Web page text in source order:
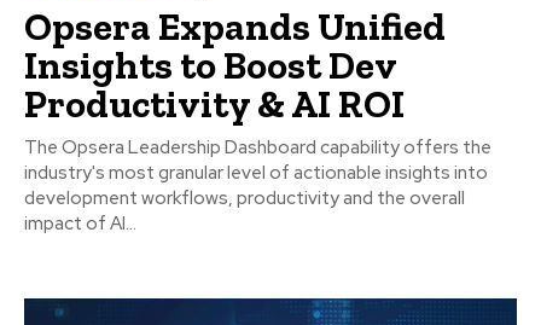
Opsera Expands Unified
Insights to Boost Dev
Productivity & AI ROI
The Opsera Leadership Dashboard capability offers the
industry's most granular level of actionable insights into
development workflows, productivity and the overall
impact of AI...